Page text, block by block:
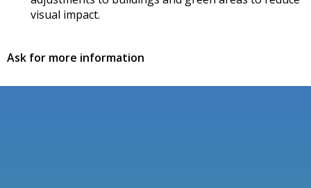
visual impact.
Ask for more information